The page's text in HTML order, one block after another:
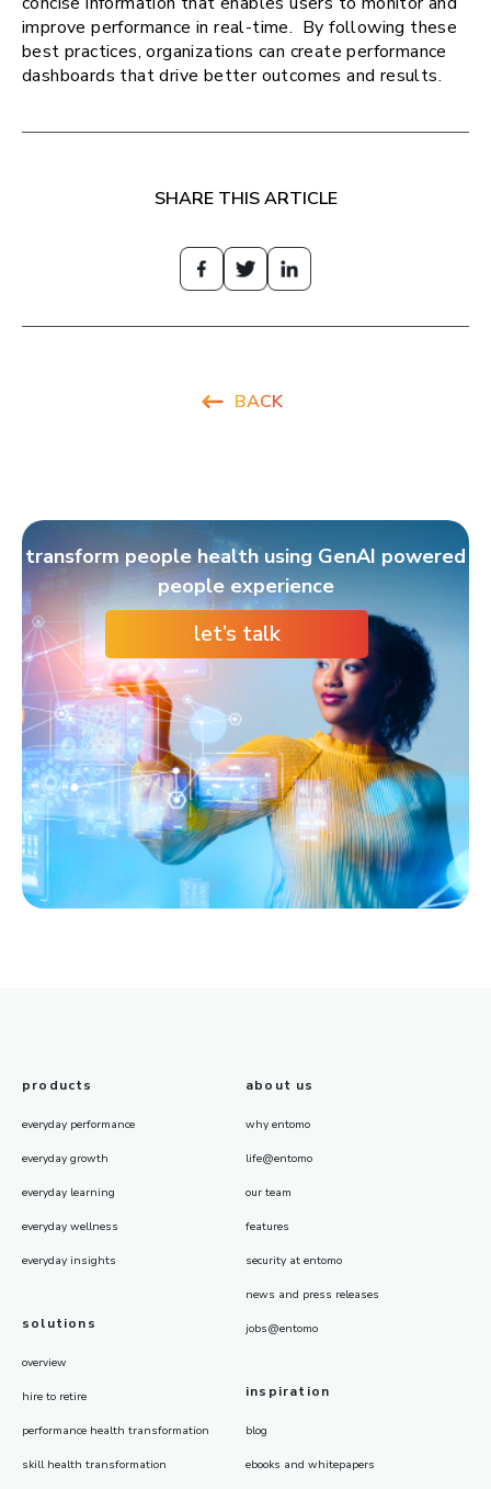
improve performance in real-time. By following these
best practices, organizations can create performance
dashboards that drive better outcomes and results.
SHARE THIS ARTICLE
BACK
transform people health using GenAI powered
people experience
let’s talk
products
everyday performance
everyday growth
everyday learning
everyday wellness
everyday insights
solutions
overview
hire to retire
performance health transformation
skill health transformation
about us
why entomo
life@entomo
our team
features
security at entomo
news and press releases
jobs@entomo
inspiration
blog
ebooks and whitepapers